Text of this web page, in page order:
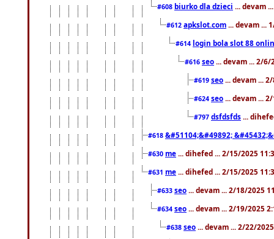
#608 biurko dla dzieci ... devam
#612 apkslot.com ... devam ...
#614 login bola slot 88
#616 seo ... devam ... 2/6/
#619 seo ... devam ...
#624 seo ... devam ...
#797 dsfdsfds ...
#618 &#51104;&#49892;
#630 me ... dihefed ... 2/15/2025
#631 me ... dihefed ... 2/15/2025
#633 seo ... devam ... 2/18/2025
#634 seo ... devam ... 2/19/2025
#638 seo ... devam ... 2/22/